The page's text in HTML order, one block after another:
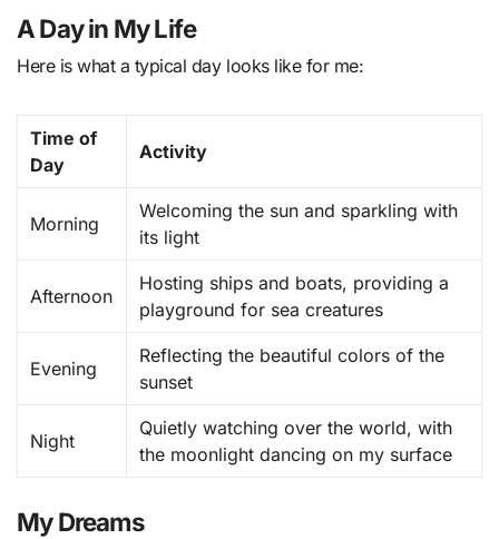
A Day in My Life
Here is what a typical day looks like for me:
Time of
Day
Activity
Morning
Welcoming the sun and sparkling with
its light
Afternoon
Hosting ships and boats, providing a
playground for sea creatures
Evening
Reflecting the beautiful colors of the
sunset
Night
Quietly watching over the world, with
the moonlight dancing on my surface
My Dreams